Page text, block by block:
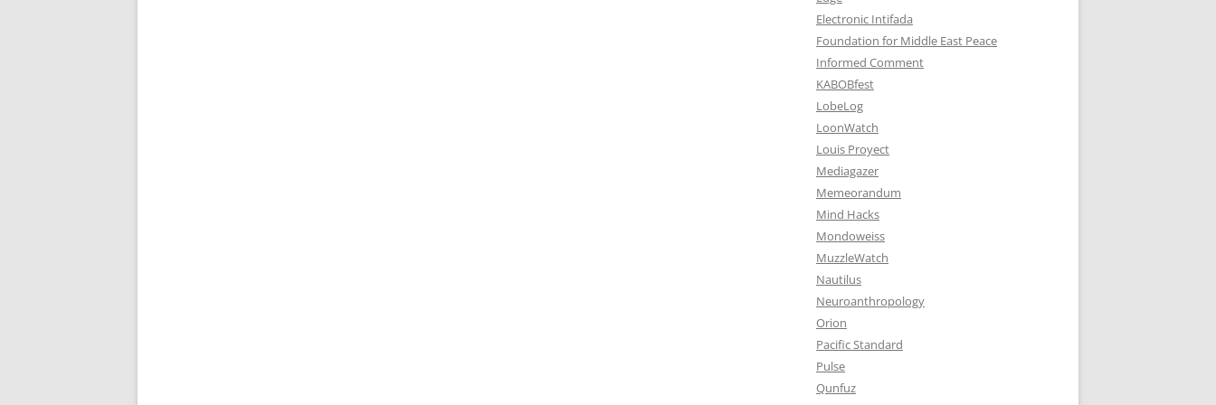
Electronic Intifada
Foundation for Middle East Peace
Informed Comment
KABOBfest
LobeLog
LoonWatch
Louis Proyect
Mediagazer
Memeorandum
Mind Hacks
Mondoweiss
MuzzleWatch
Nautilus
Neuroanthropology
Orion
Pacific Standard
Pulse
Qunfuz